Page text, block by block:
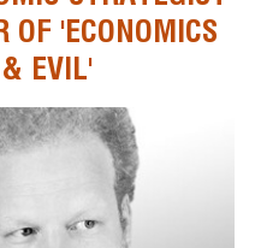
OF 'ECONOMICS
EVIL'